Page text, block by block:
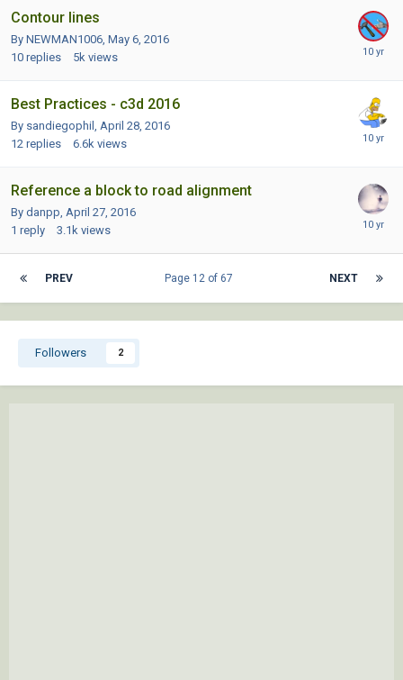
Contour lines
By NEWMAN1006, May 6, 2016
10 replies 5k views
Best Practices - c3d 2016
By sandiegophil, April 28, 2016
12 replies 6.6k views
Reference a block to road alignment
By danpp, April 27, 2016
1 reply 3.1k views
PREV NEXT
Page 12 of 67
Followers 2